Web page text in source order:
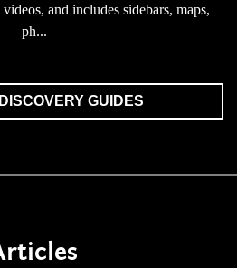
and includes sidebars, maps,
ph...
GUIDES